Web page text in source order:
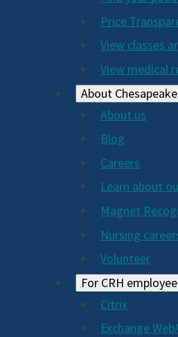
Price
View classes
View medical
About
About us
Blog
Careers
Learn about
Magnet
Nursing
Volunteer
For CRH
Citrix
Exchange